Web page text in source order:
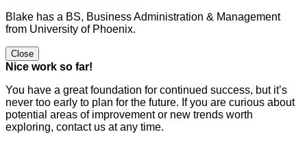
Blake has a BS, Business Administration & Management
from University of Phoenix.
Close
Nice work so far!
You have a great foundation for continued success, but it’s
never too early to plan for the future. If you are curious about
potential areas of improvement or new trends worth
exploring, contact us at any time.